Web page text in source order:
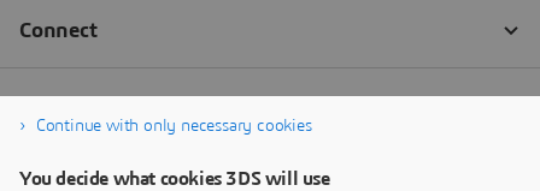
Continue with only necessary cookies
You decide what cookies 3DS will use